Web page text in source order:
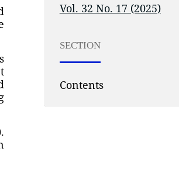
Vol. 32 No. 17 (2025)
SECTION
Contents